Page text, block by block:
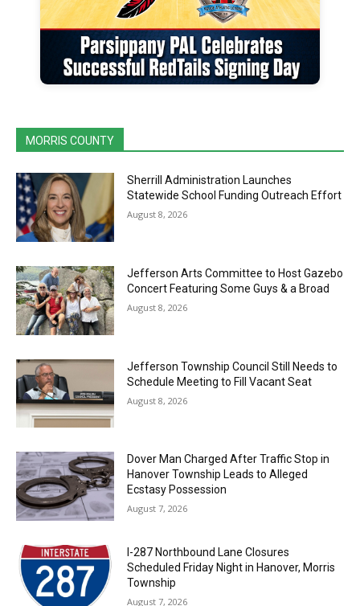
MORRIS COUNTY
Sherrill Administration Launches
Statewide School Funding Outreach Effort
August 8, 2026
Jefferson Arts Committee to Host Gazebo
Concert Featuring Some Guys & a Broad
August 8, 2026
Jefferson Township Council Still Needs to
Schedule Meeting to Fill Vacant Seat
August 8, 2026
Dover Man Charged After Traffic Stop in
Hanover Township Leads to Alleged
Ecstasy Possession
August 7, 2026
I-287 Northbound Lane Closures
Scheduled Friday Night in Hanover, Morris
Township
August 7, 2026